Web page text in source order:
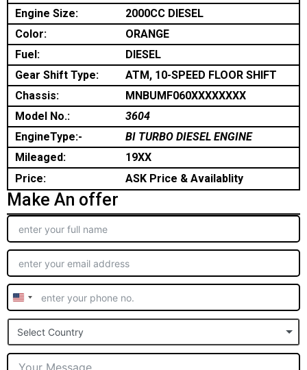
Engine Size:
2000CC DIESEL
Color:
ORANGE
Fuel:
DIESEL
Gear Shift Type:
ATM, 10-SPEED FLOOR SHIFT
Chassis:
MNBUMF060XXXXXXXX
Model No.:
3604
EngineType:-
BI TURBO DIESEL ENGINE
Mileaged:
19XX
Price:
ASK Price & Availablity
Make An offer
United
States
+1
Select Country